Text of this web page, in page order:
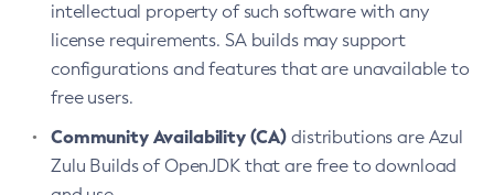
intellectual property of such software with any
license requirements. SA builds may support
configurations and features that are unavailable to
free users.
Community Availability (CA) distributions are Azul
Zulu Builds of OpenJDK that are free to download